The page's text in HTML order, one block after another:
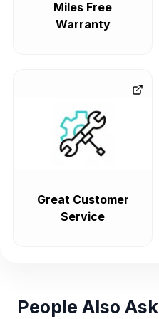
Miles Free
Warranty
Great Customer
Service
People Also Ask